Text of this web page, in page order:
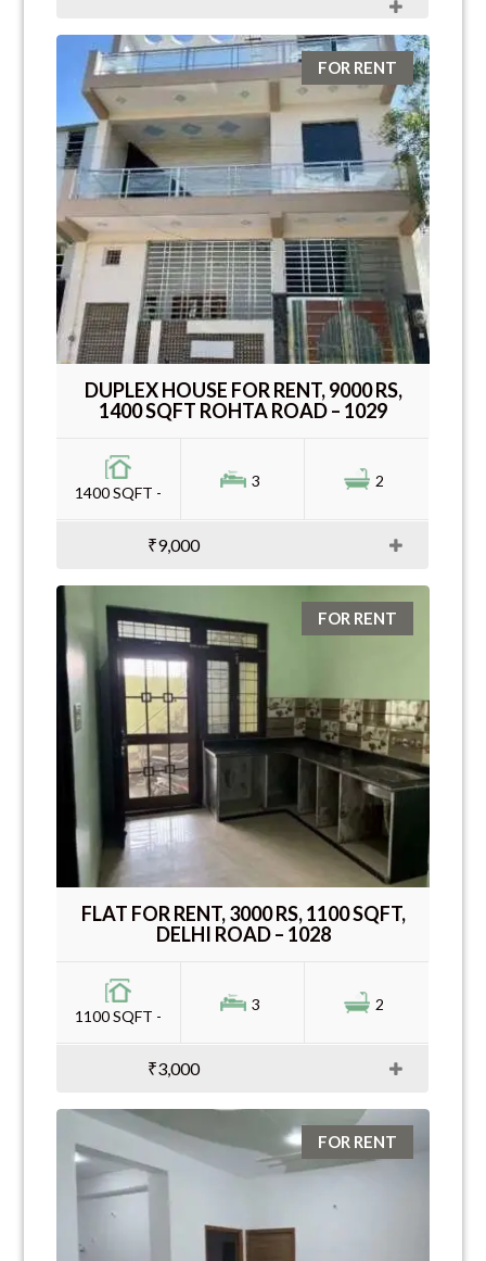
FOR RENT
DUPLEX HOUSE FOR RENT, 9000 RS,
1400 SQFT ROHTA ROAD – 1029
1400 SQFT -
3 2
₹9,000
FOR RENT
FLAT FOR RENT, 3000 RS, 1100 SQFT,
DELHI ROAD – 1028
1100 SQFT -
3 2
₹3,000
FOR RENT